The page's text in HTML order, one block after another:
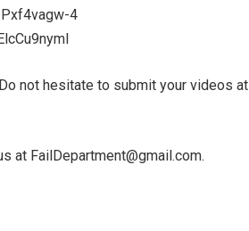
4
not hesitate to submit your videos at
at FailDepartment@gmail.com.